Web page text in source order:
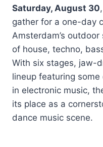
Saturday, August 30
gather for a one-day
Amsterdam’s
of house, techno,
With six stages, jaw-
lineup featuring
in electronic music,
its place as a
dance music scene.